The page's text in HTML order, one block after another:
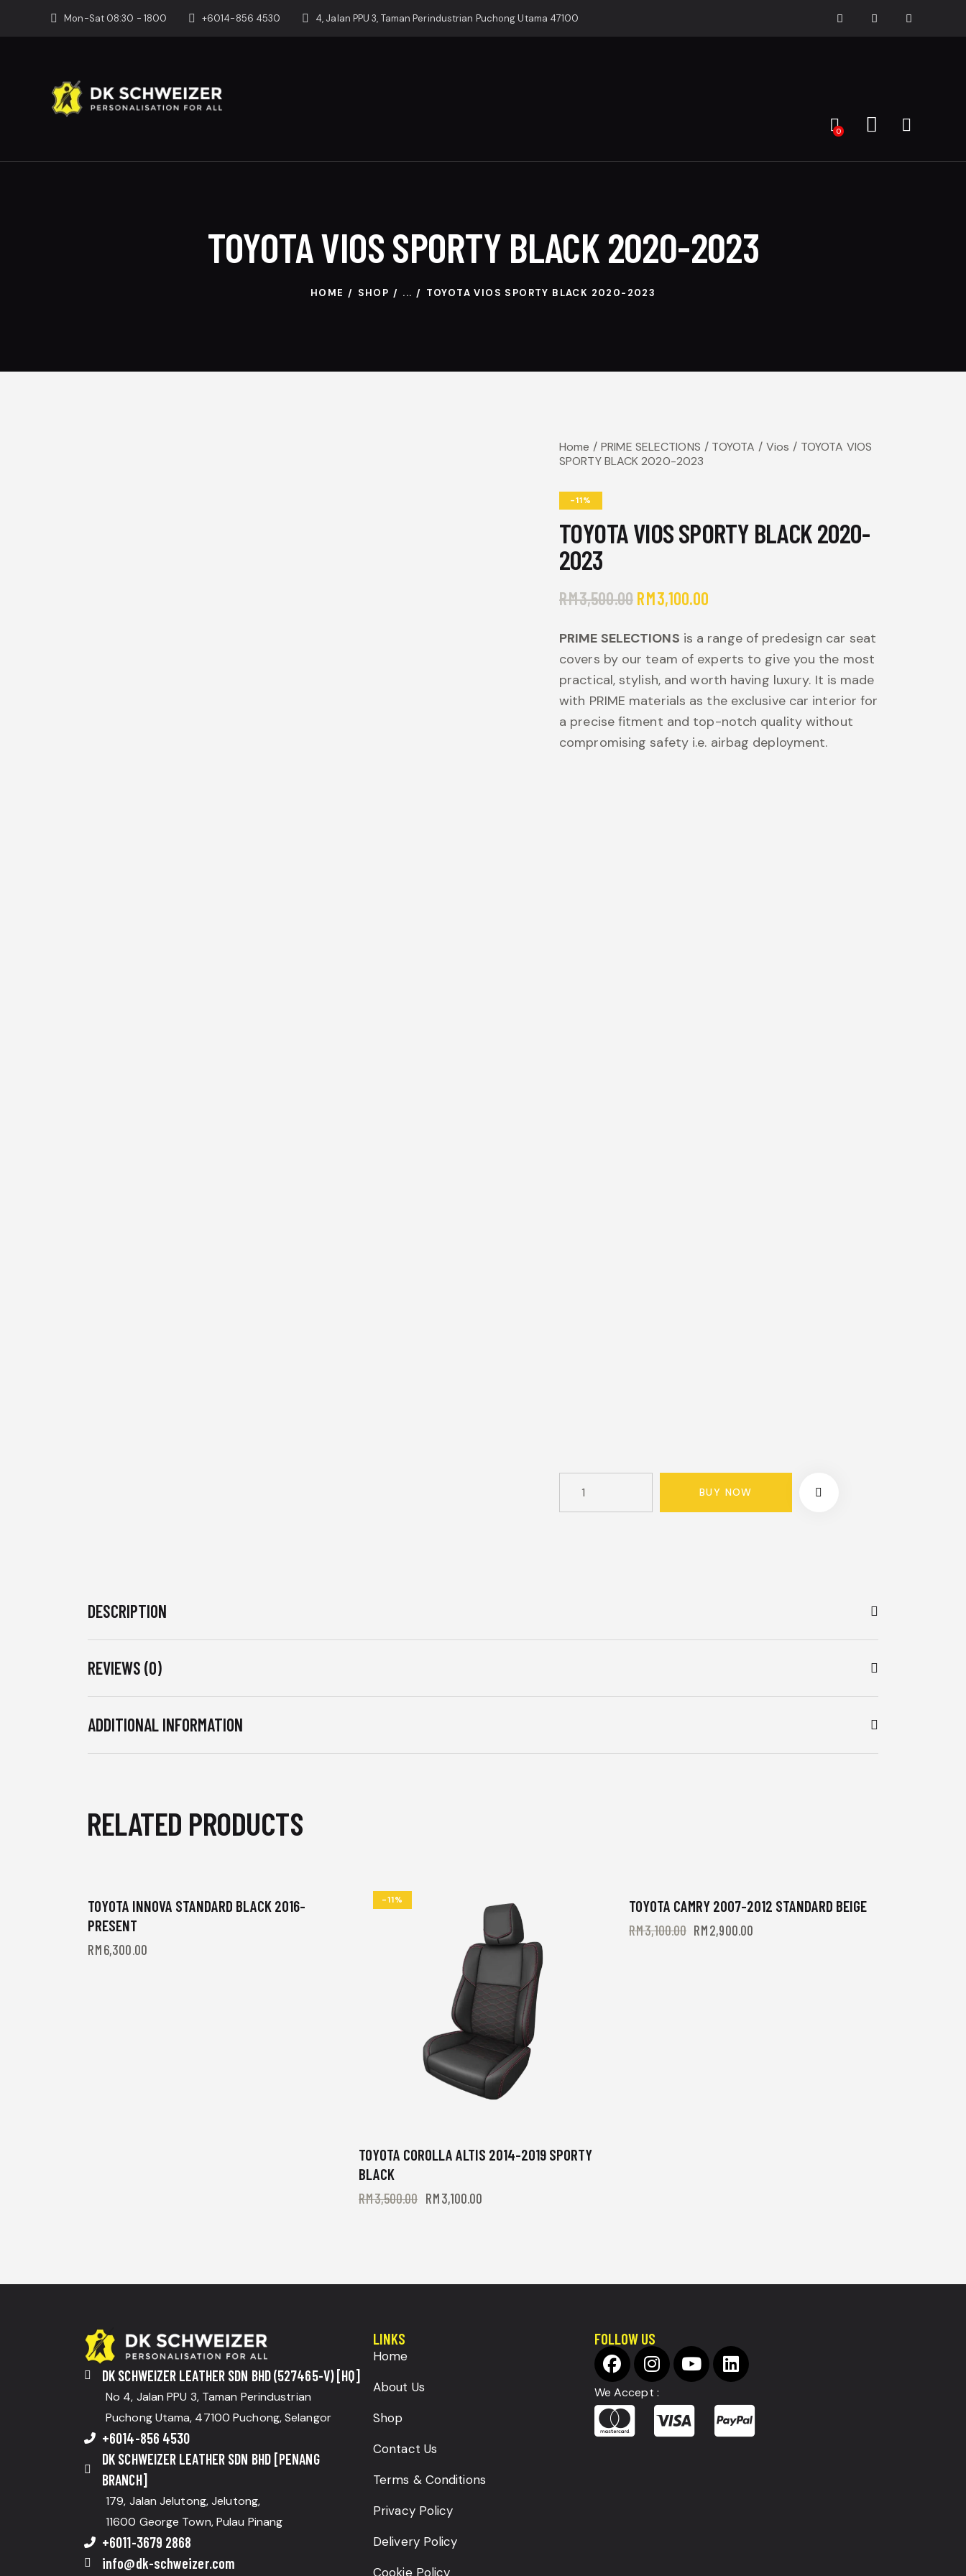
Mon-Sat 08:30 - 1800 +6014-856 4530 4, Jalan PPU 3, Taman Perindustrian Puchong Utama 47100
0
TOYOTA VIOS SPORTY BLACK 2020-2023
HOME SHOP ... TOYOTA VIOS SPORTY BLACK 2020-2023
Home PRIME SELECTIONS TOYOTA Vios
TOYOTA VIOS
SPORTY BLACK 2020-2023
-11%
TOYOTA VIOS SPORTY BLACK 2020-
2023
RM3,500.00 RM3,100.00
PRIME SELECTIONS is a range of predesign car seat
covers by our team of experts to give you the most
practical, stylish, and worth having luxury. It is made
with PRIME materials as the exclusive car interior for
a precise fitment and top-notch quality without
compromising safety i.e. airbag deployment.
BUY NOW
DESCRIPTION
REVIEWS (0)
ADDITIONAL INFORMATION
RELATED PRODUCTS
TOYOTA INNOVA STANDARD BLACK 2016-
PRESENT
RM6,300.00
-11%
TOYOTA COROLLA ALTIS 2014-2019 SPORTY
BLACK
RM3,500.00 RM3,100.00
-6%
TOYOTA CAMRY 2007-2012 STANDARD BEIGE
RM3,100.00 RM2,900.00
DK SCHWEIZER LEATHER SDN BHD (527465-V) [HQ]
No 4, Jalan PPU 3, Taman Perindustrian
Puchong Utama, 47100 Puchong, Selangor
+6014-856 4530
DK SCHWEIZER LEATHER SDN BHD [PENANG
BRANCH]
179, Jalan Jelutong, Jelutong,
11600 George Town, Pulau Pinang
+6011-3679 2868
info@dk-schweizer.com
LINKS
Home
About Us
Shop
Contact Us
Terms & Conditions
Privacy Policy
Delivery Policy
Cookie Policy
FOLLOW US
We Accept :